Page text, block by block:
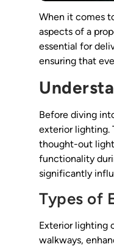
When it comes
aspects of a
essential for
ensuring that
Before diving
exterior lighting.
thought-out
functionality
significantly
Types of
Exterior lighting
walkways,